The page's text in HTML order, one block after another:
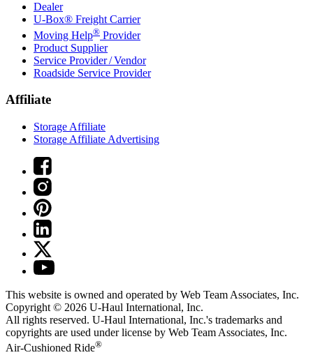
Dealer
U-Box® Freight Carrier
Moving Help® Provider
Product Supplier
Service Provider / Vendor
Roadside Service Provider
Affiliate
Storage Affiliate
Storage Affiliate Advertising
This website is owned and operated by Web Team Associates, Inc.
Copyright © 2026 U-Haul International, Inc.
All rights reserved. U-Haul International, Inc.'s trademarks and
copyrights are used under license by Web Team Associates, Inc.
Air-Cushioned Ride®